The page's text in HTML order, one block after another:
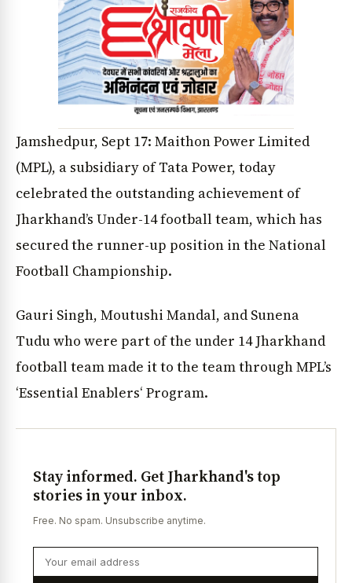
Jamshedpur, Sept 17: Maithon Power Limited
(MPL), a subsidiary of Tata Power, today
celebrated the outstanding achievement of
Jharkhand’s Under-14 football team, which has
secured the runner-up position in the National
Football Championship.
Gauri Singh, Moutushi Mandal, and Sunena
Tudu who were part of the under 14 Jharkhand
football team made it to the team through MPL’s
‘Essential Enablers‘ Program.
Stay informed. Get Jharkhand's top
stories in your inbox.
Free. No spam. Unsubscribe anytime.